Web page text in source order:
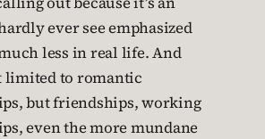
ever see emphasized
less in real life. And
limited to romantic
but friendships, working
even the more mundane